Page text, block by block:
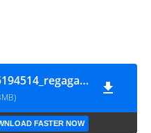
RejekiHoki_1.0_1755194514_regagamer
FASTER NOW